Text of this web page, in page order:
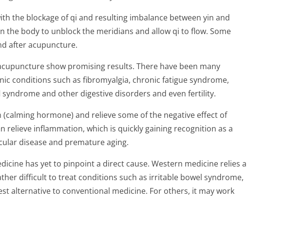
the blockage of qi and resulting imbalance between yin and
body to unblock the meridians and allow qi to flow. Some
after acupuncture.
show promising results. There have been many
conditions such as fibromyalgia, chronic fatigue syndrome,
and other digestive disorders and even fertility.
hormone) and relieve some of the negative effect of
inflammation, which is quickly gaining recognition as a
disease and premature aging.
has yet to pinpoint a direct cause. Western medicine relies a
difficult to treat conditions such as irritable bowel syndrome,
alternative to conventional medicine. For others, it may work